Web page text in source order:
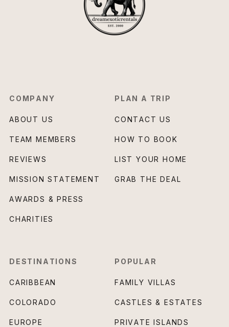
COMPANY
ABOUT US
TEAM MEMBERS
REVIEWS
MISSION STATEMENT
AWARDS & PRESS
CHARITIES
PLAN A TRIP
CONTACT US
HOW TO BOOK
LIST YOUR HOME
GRAB THE DEAL
DESTINATIONS
CARIBBEAN
COLORADO
EUROPE
POPULAR
FAMILY VILLAS
CASTLES & ESTATES
PRIVATE ISLANDS